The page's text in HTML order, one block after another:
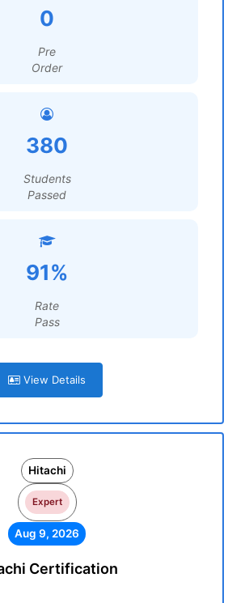
0
Pre
Order
380
Students
Passed
91%
Rate
Pass
View Details
Hitachi
Expert
Aug 9, 2026
Certification